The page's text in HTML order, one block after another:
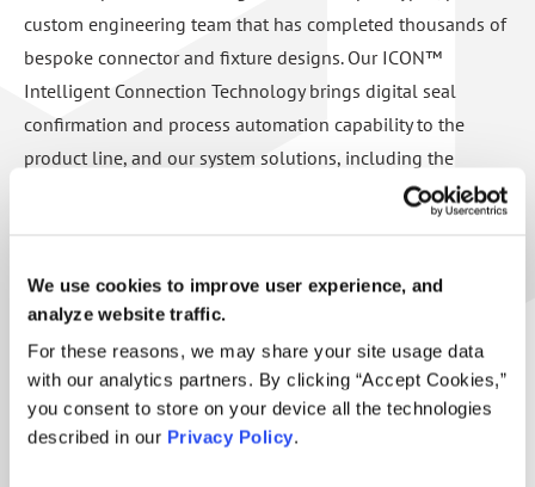
We use cookies to improve user experience, and
analyze website traffic.
For these reasons, we may share your site usage data
with our analytics partners. By clicking “Accept Cookies,”
you consent to store on your device all the technologies
described in our Privacy Policy.
custom engineering team that has completed thousands of
bespoke connector and fixture designs. Our ICON™
Intelligent Connection Technology brings digital seal
confirmation and process automation capability to the
product line, and our system solutions, including the
EvacMax™ automated evacuation cart and Engine Test
Packages, deliver complete, turn-key tooling for complex
Headquartered in the United States and supported by a
global distribution network, FasTest has been solving
sealing connection challenges for over 40 years. We are ISO
9001:2015 certified, patent-protected, and backed by a
technical support team that stands behind every product for